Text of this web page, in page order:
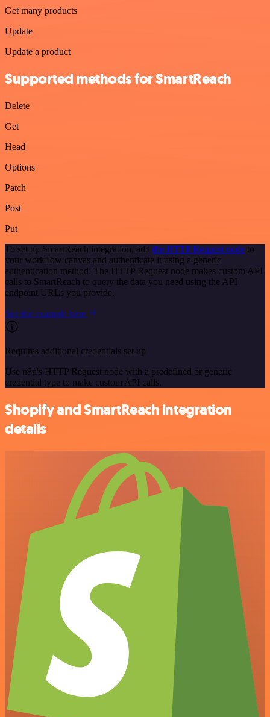
Get many products
Update
Update a product
Supported methods for SmartReach
Delete
Get
Head
Options
Patch
Post
Put
To set up SmartReach integration, add the HTTP Request node to
your workflow canvas and authenticate it using a generic
authentication method. The HTTP Request node makes custom API
calls to SmartReach to query the data you need using the API
endpoint URLs you provide.
See the example here
Requires additional credentials set up
Use n8n's HTTP Request node with a predefined or generic
credential type to make custom API calls.
Shopify and SmartReach integration
details